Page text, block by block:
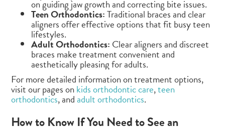
on guiding jaw growth and correcting bite issues.
Teen Orthodontics:Traditional braces and clear
aligners offer effective options that fit busy teen
lifestyles.
Adult Orthodontics: Clear aligners and discreet
braces make treatment convenient and
aesthetically pleasing for adults.
For more detailed information on treatment options,
visit our pages onkids orthodontic care,teen
orthodontics, andadult orthodontics.
How to Know If You Need to See an